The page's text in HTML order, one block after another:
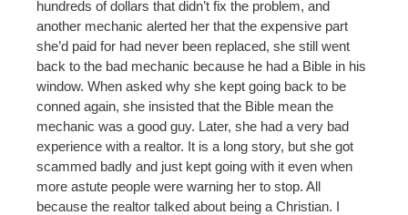
hundreds of dollars that didn’t fix the problem, and
another mechanic alerted her that the expensive part
she’d paid for had never been replaced, she still went
back to the bad mechanic because he had a Bible in his
window. When asked why she kept going back to be
conned again, she insisted that the Bible mean the
mechanic was a good guy. Later, she had a very bad
experience with a realtor. It is a long story, but she got
scammed badly and just kept going with it even when
more astute people were warning her to stop. All
because the realtor talked about being a Christian. I